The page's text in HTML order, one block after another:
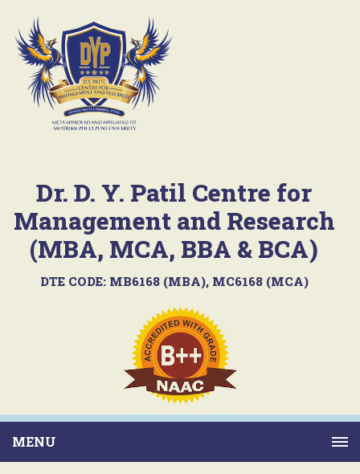
Dr. D. Y. Patil Centre for
Management and Research
(MBA, MCA, BBA & BCA)
DTE CODE: MB6168 (MBA), MC6168 (MCA)
MENU